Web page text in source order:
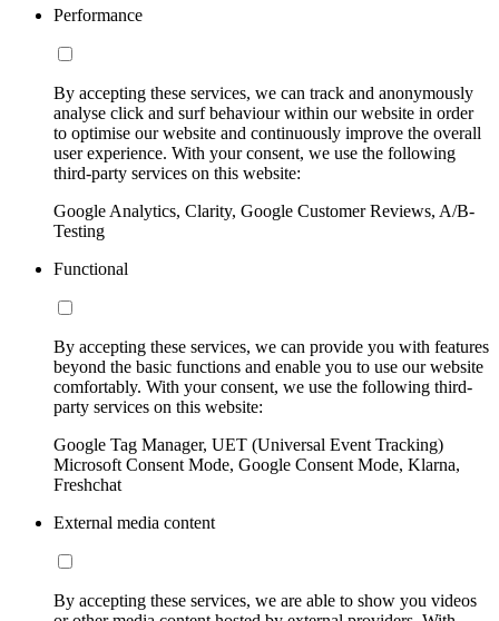
Performance
By accepting these services, we can track and anonymously
analyse click and surf behaviour within our website in order
to optimise our website and continuously improve the overall
user experience. With your consent, we use the following
third-party services on this website:
Google Analytics, Clarity, Google Customer Reviews, A/B-
Testing
Functional
By accepting these services, we can provide you with features
beyond the basic functions and enable you to use our website
comfortably. With your consent, we use the following third-
party services on this website:
Google Tag Manager, UET (Universal Event Tracking)
Microsoft Consent Mode, Google Consent Mode, Klarna,
Freshchat
External media content
By accepting these services, we are able to show you videos